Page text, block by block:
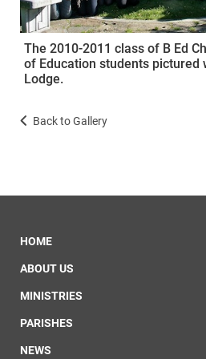
The 2010-2011 class of B Ed
of Education students pictured
Lodge.
Back to Gallery
HOME
ABOUT US
MINISTRIES
PARISHES
NEWS